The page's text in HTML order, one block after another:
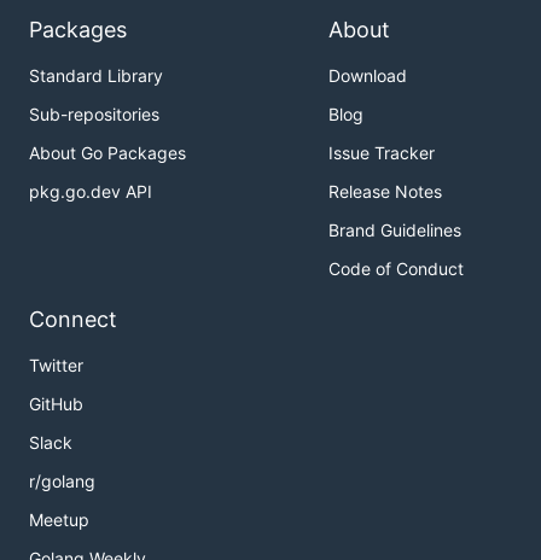
Packages
Standard Library
Sub-repositories
About Go Packages
pkg.go.dev API
About
Download
Blog
Issue Tracker
Release Notes
Brand Guidelines
Code of Conduct
Connect
Twitter
GitHub
Slack
r/golang
Meetup